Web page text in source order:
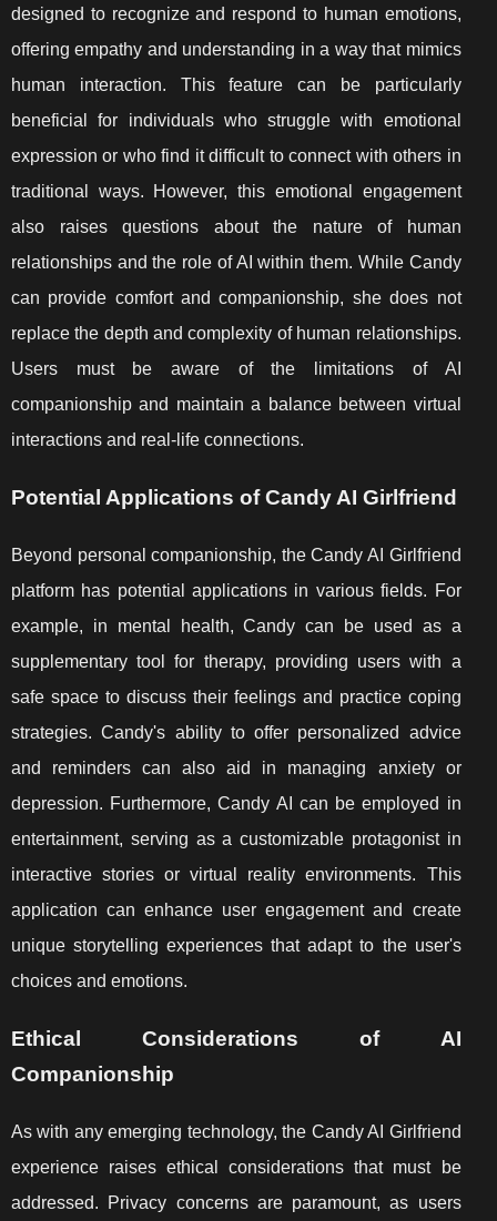
designed to recognize and respond to human emotions,
offering empathy and understanding in a way that mimics
human interaction. This feature can be particularly
beneficial for individuals who struggle with emotional
expression or who find it difficult to connect with others in
traditional ways. However, this emotional engagement
also raises questions about the nature of human
relationships and the role of AI within them. While Candy
can provide comfort and companionship, she does not
replace the depth and complexity of human relationships.
Users must be aware of the limitations of AI
companionship and maintain a balance between virtual
interactions and real-life connections.
Potential Applications of Candy AI Girlfriend
Beyond personal companionship, the Candy AI Girlfriend
platform has potential applications in various fields. For
example, in mental health, Candy can be used as a
supplementary tool for therapy, providing users with a
safe space to discuss their feelings and practice coping
strategies. Candy's ability to offer personalized advice
and reminders can also aid in managing anxiety or
depression. Furthermore, Candy AI can be employed in
entertainment, serving as a customizable protagonist in
interactive stories or virtual reality environments. This
application can enhance user engagement and create
unique storytelling experiences that adapt to the user's
choices and emotions.
Ethical Considerations of AI
Companionship
As with any emerging technology, the Candy AI Girlfriend
experience raises ethical considerations that must be
addressed. Privacy concerns are paramount, as users